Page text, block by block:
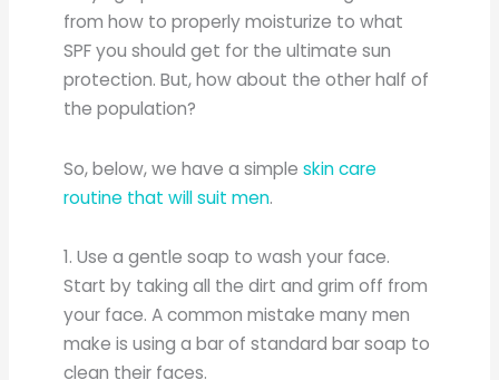
from how to properly moisturize to what
SPF you should get for the ultimate sun
protection. But, how about the other half of
the population?
So, below, we have a simpleskin care
routine that will suit men.
1. Use a gentle soap to wash your face.
Start by taking all the dirt and grim off from
your face. A common mistake many men
make is using a bar of standard bar soap to
clean their faces.